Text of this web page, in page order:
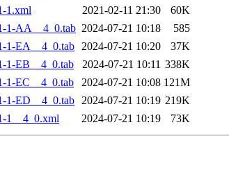
1.xml
2021-02-11 21:30
60K
1-AA__4_0.tab 2024-07-21 10:18
585
1-EA__4_0.tab 2024-07-21 10:20
37K
1-EB__4_0.tab
2024-07-21 10:11 338K
1-EC__4_0.tab
2024-07-21 10:08 121M
1-ED__4_0.tab 2024-07-21 10:19 219K
1__4_0.xml
2024-07-21 10:19 73K